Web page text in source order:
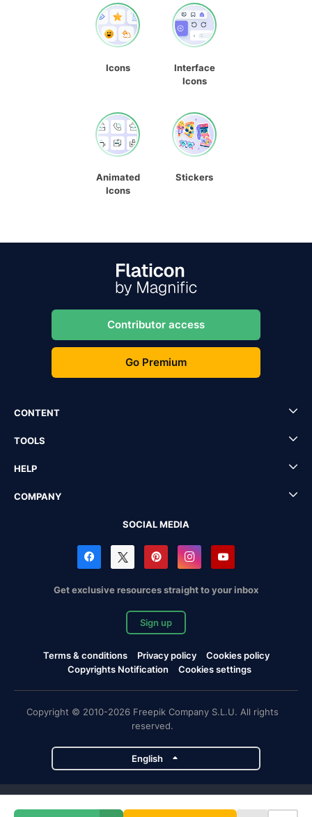
Icons
Interface
Icons
Animated
Icons
Stickers
Contributor access
Go Premium
CONTENT
TOOLS
HELP
COMPANY
SOCIAL MEDIA
Get exclusive resources straight to your inbox
Sign up
Terms & conditions Privacy policy
Cookies policy
Copyrights Notification
Cookies settings
Copyright © 2010-2026 Freepik Company S.L.U. All rights
reserved.
English